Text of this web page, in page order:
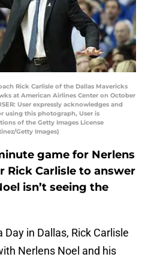
Rick Carlisle of the Dallas Mavericks
at American Airlines Center on October
User expressly acknowledges and
using this photograph, User is
of the Getty Images License
Getty Images)
game for Nerlens
Rick Carlisle to answer
isn’t seeing the
in Dallas, Rick Carlisle
Nerlens Noel and his